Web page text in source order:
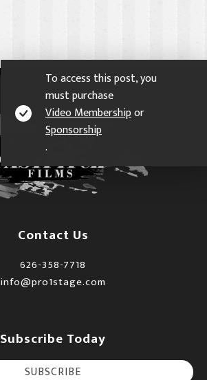
To access this post, you
must purchase
Video Membershipor
Sponsorship
.
Contact Us
626-358-7718
info@pro1stage.com
Subscribe Today
SUBSCRIBE